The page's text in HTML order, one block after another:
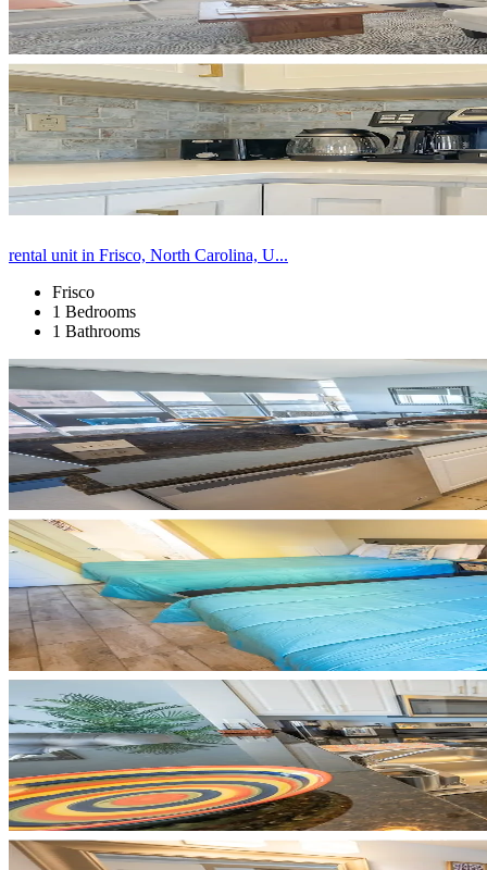
rental unit in Frisco, North Carolina, U...
Frisco
1 Bedrooms
1 Bathrooms